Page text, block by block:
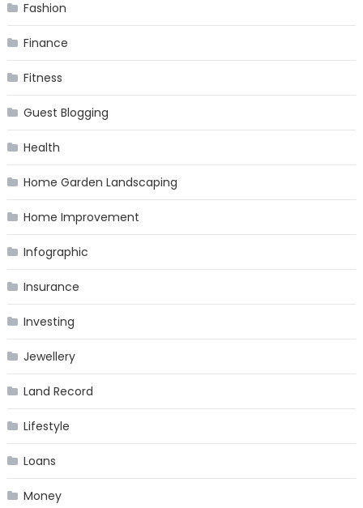
Fashion
Finance
Fitness
Guest Blogging
Health
Home Garden Landscaping
Home Improvement
Infographic
Insurance
Investing
Jewellery
Land Record
Lifestyle
Loans
Money